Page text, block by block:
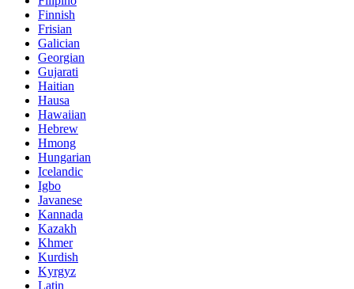
Finnish
Frisian
Galician
Georgian
Gujarati
Haitian
Hausa
Hawaiian
Hebrew
Hmong
Hungarian
Icelandic
Igbo
Javanese
Kannada
Kazakh
Khmer
Kurdish
Kyrgyz
Latin